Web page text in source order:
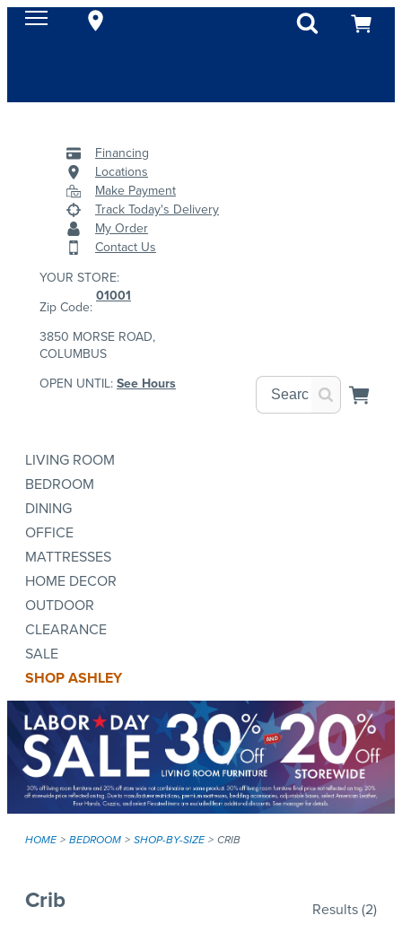
Financing
Locations
Make Payment
Track Today's Delivery
My Order
Contact Us
YOUR STORE:
Zip Code:
01001
3850 MORSE ROAD,
COLUMBUS
OPEN UNTIL:See Hours
LIVING ROOM
BEDROOM
DINING
OFFICE
MATTRESSES
HOME DECOR
OUTDOOR
CLEARANCE
SALE
SHOP ASHLEY
HOME BEDROOM SHOP-BY-SIZE CRIB
Crib Results(2)